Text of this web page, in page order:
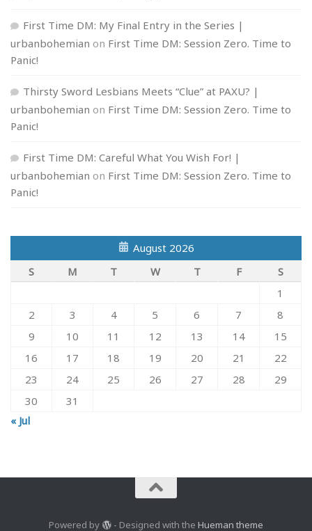
First Time DM: My Final Entry in the Series |
urbanbohemian on First Time DM: Session Zero. Time to
Panic!
Thirsty Sword Lesbians Meets “Clue” at PAXU? |
urbanbohemian on First Time DM: Session Zero. Time to
Panic!
First Time DM: Careful What You Wish For! |
urbanbohemian on First Time DM: Session Zero. Time to
Panic!
August 2026
S
M T W T F
S
1
2
3 4 5 6 7
8
9
10 11 12 13 14
15
16
17 18 19 20 21
22
23
24 25 26 27 28
29
30
31
« Jul
Powered by - Designed with the Hueman theme